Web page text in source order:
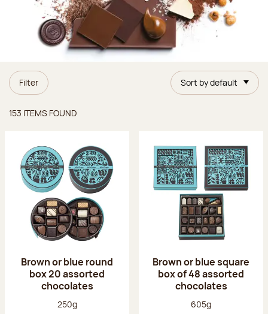
Filter Sort by default
153 ITEMS FOUND
Brown or blue round
box 20 assorted
chocolates
Net weight:
250g
Brown or blue square
box of 48 assorted
chocolates
Net weight:
605g